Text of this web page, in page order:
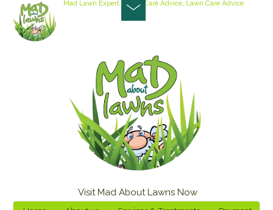
Mad Lawn Expert Lawn Care Advice, Lawn Care Advice
Visit Mad About Lawns Now